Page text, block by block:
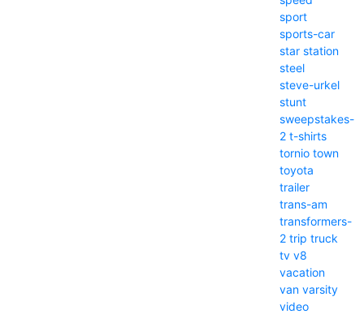
sport
sports-car
star station
steel
steve-urkel
stunt
sweepstakes-
2 t-shirts
tornio town
toyota
trailer
trans-am
transformers-
2 trip truck
tv v8
vacation
van varsity
video